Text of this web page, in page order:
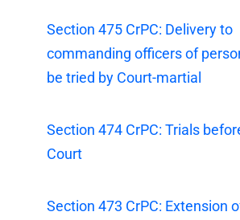
Section 475 CrPC: Delivery to
commanding officers of
be tried by Court-martial
Section 474 CrPC: Trials
Court
Section 473 CrPC: Extension